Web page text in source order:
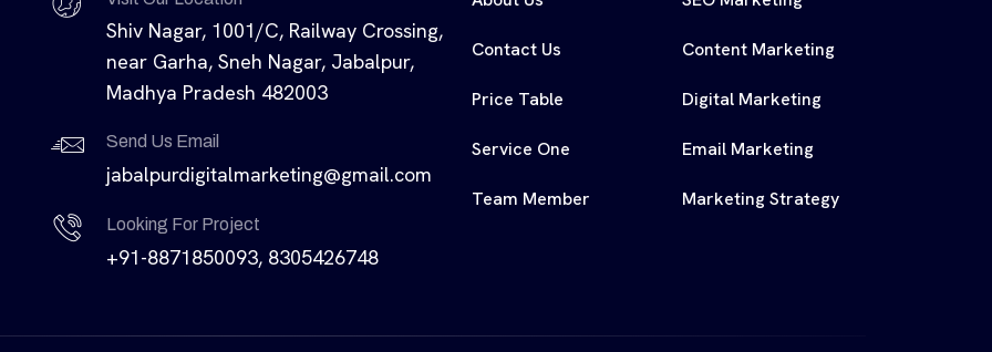
Shiv Nagar, 1001/C, Railway Crossing,
near Garha, Sneh Nagar, Jabalpur,
Madhya Pradesh 482003
Send Us Email
jabalpurdigitalmarketing@gmail.com
Looking For Project
+91-8871850093, 8305426748
Contact Us
Price Table
Service One
Team Member
Content Marketing
Digital Marketing
Email Marketing
Marketing Strategy